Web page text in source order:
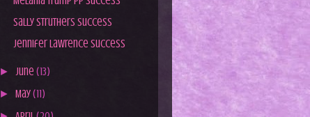
Sally Struthers Success
Jennifer Lawrence Success
► June(13)
►May(11)